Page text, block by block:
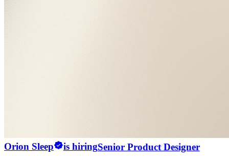
Orion Sleep is hiringSenior Product Designer